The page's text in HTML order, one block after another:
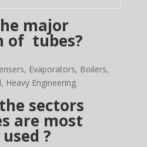
major
of tubes?
Evaporators, Boilers,
Heavy Engineering.
sectors
are most
?